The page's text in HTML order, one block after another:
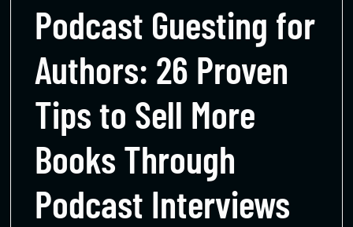
Podcast Guesting for
Authors: 26 Proven
Tips to Sell More
Books Through
Podcast Interviews